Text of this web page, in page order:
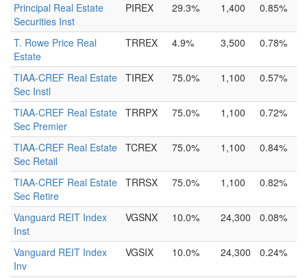
Principal Real Estate
Securities Inst
PIREX 29.3% 1,400 0.85%
T. Rowe Price Real
Estate
TRREX 4.9% 3,500 0.78%
TIAA-CREF Real Estate
Sec Instl
TIREX 75.0% 1,100 0.57%
TIAA-CREF Real Estate
Sec Premier
TRRPX 75.0% 1,100 0.72%
TIAA-CREF Real Estate
Sec Retail
TCREX 75.0% 1,100 0.84%
TIAA-CREF Real Estate
Sec Retire
TRRSX 75.0% 1,100 0.82%
Vanguard REIT Index
Inst
VGSNX 10.0% 24,300 0.08%
Vanguard REIT Index
Inv
VGSIX 10.0% 24,300 0.24%